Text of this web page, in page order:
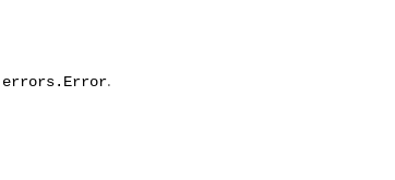
errors.Error.